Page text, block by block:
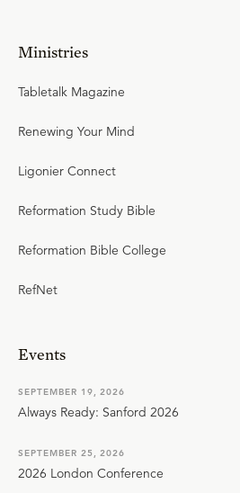
Ministries
Tabletalk Magazine
Renewing Your Mind
Ligonier Connect
Reformation Study Bible
Reformation Bible College
RefNet
Events
SEPTEMBER 19, 2026
Always Ready: Sanford 2026
SEPTEMBER 25, 2026
2026 London Conference